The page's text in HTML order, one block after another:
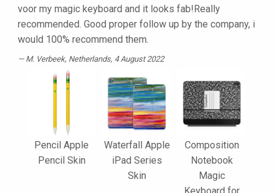
voor my magic keyboard and it looks fab!Really
recommended. Good proper follow up by the company, i
would 100% recommend them.
M. Verbeek, Netherlands, 4 August 2022
Pencil Apple
Pencil Skin
Waterfall Apple
iPad Series
Skin
Composition
Notebook
Magic